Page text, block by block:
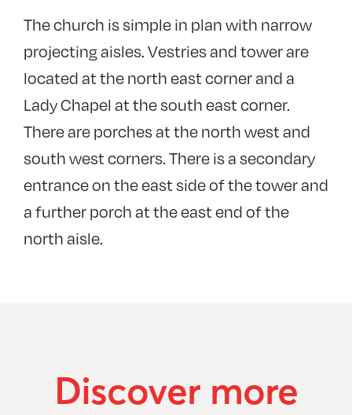
The church is simple in plan with narrow
projecting aisles. Vestries and tower are
located at the north east corner and a
Lady Chapel at the south east corner.
There are porches at the north west and
south west corners. There is a secondary
entrance on the east side of the tower and
a further porch at the east end of the
north aisle.
Discover more